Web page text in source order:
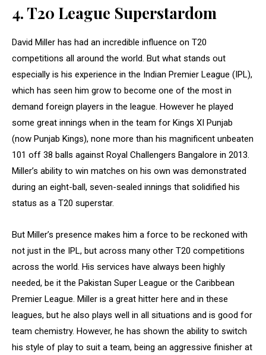
4.T20 League Superstardom
David Miller has had an incredible influence on T20
competitions all around the world. But what stands out
especially is his experience in the Indian Premier League (IPL),
which has seen him grow to become one of the most in
demand foreign players in the league. However he played
some great innings when in the team for Kings XI Punjab
(now Punjab Kings), none more than his magnificent unbeaten
101 off 38 balls against Royal Challengers Bangalore in 2013.
Miller’s ability to win matches on his own was demonstrated
during an eight-ball, seven-sealed innings that solidified his
status as a T20 superstar.
But Miller’s presence makes him a force to be reckoned with
not just in the IPL, but across many other T20 competitions
across the world. His services have always been highly
needed, be it the Pakistan Super League or the Caribbean
Premier League. Miller is a great hitter here and in these
leagues, but he also plays well in all situations and is good for
team chemistry. However, he has shown the ability to switch
his style of play to suit a team, being an aggressive finisher at